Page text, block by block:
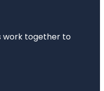
work together to